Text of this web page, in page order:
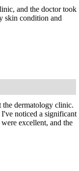
and the doctor took
skin condition and
the dermatology clinic.
noticed a significant
excellent, and the